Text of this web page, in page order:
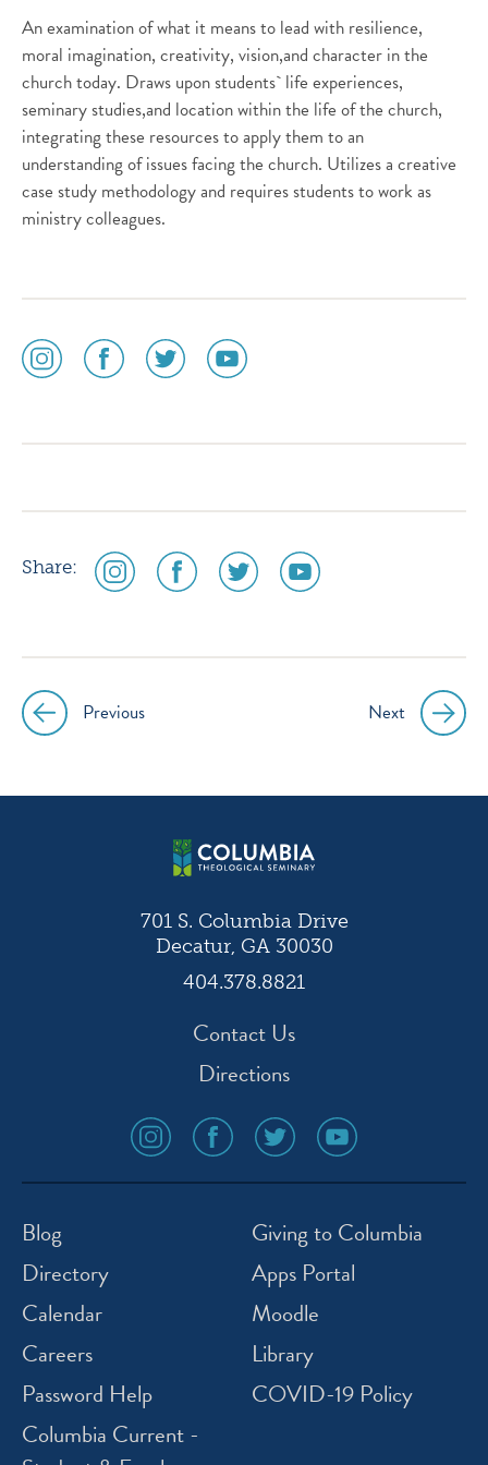
An examination of what it means to lead with resilience,
moral imagination, creativity, vision,and character in the
church today. Draws upon students` life experiences,
seminary studies,and location within the life of the church,
integrating these resources to apply them to an
understanding of issues facing the church. Utilizes a creative
case study methodology and requires students to work as
ministry colleagues.
social
media
social
media
social
media
social
media
Share:
social
media
social
media
social
media
social
media
Post
navigation
Previous Next
701 S. Columbia Drive
Decatur, GA 30030
404.378.8821
Contact Us
Directions
social
media
icon
social
media
icon
social
media
icon
social
media
icon
Blog
Directory
Calendar
Careers
Password Help
Columbia Current -
Giving to Columbia
Apps Portal
Moodle
Library
COVID-19 Policy